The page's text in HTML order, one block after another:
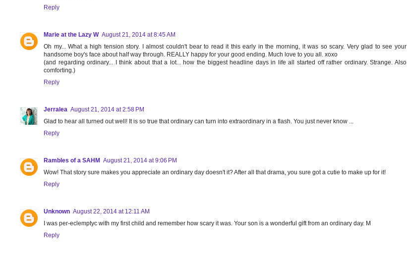
Reply
Marie at the Lazy W August 21, 2014 at 8:45 AM
Oh my... What a high tension story. I almost couldn't bear to read it this early in the morning, it was so scary. Very glad to see your
handsome boy's face about half way through. REALLY happy for your good ending. Much love to you all. xoxo
(and regarding ordinary... I think about that a lot... how the biggest headline days in life all started off rather ordinary. Strange. Also
comforting.)
Reply
Jerralea August 21, 2014 at 2:58 PM
Glad to hear all turned out well! It is so true that ordinary can turn into extraordinary in a flash. You just never know ...
Reply
Rambles of a SAHM August 21, 2014 at 9:06 PM
Wow! That story sure makes you appreciate an ordinary day doesn't it? After all that drama, you sure got a cutie to make up for it!
Reply
Unknown August 22, 2014 at 12:11 AM
I was per-eclemptyc with my first child and remember how scary it was. Your son is a wonderful gift from an ordinary day. M
Reply